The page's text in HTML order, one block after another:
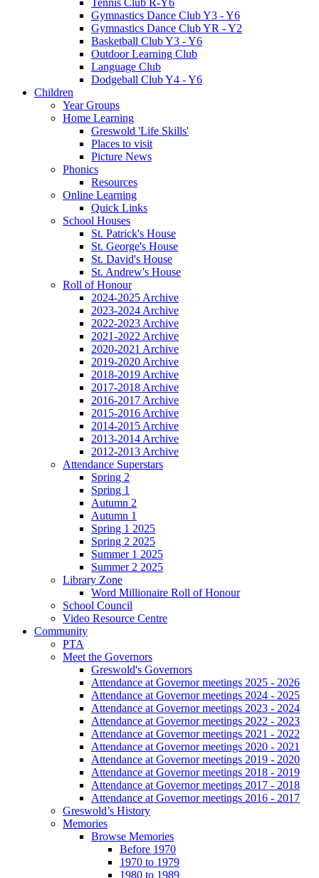
Gymnastics Dance Club Y3 - Y6
Gymnastics Dance Club YR - Y2
Basketball Club Y3 - Y6
Outdoor Learning Club
Language Club
Dodgeball Club Y4 - Y6
Children
Year Groups
Home Learning
Greswold 'Life Skills'
Places to visit
Picture News
Phonics
Resources
Online Learning
Quick Links
School Houses
St. Patrick's House
St. George's House
St. David's House
St. Andrew's House
Roll of Honour
2024-2025 Archive
2023-2024 Archive
2022-2023 Archive
2021-2022 Archive
2020-2021 Archive
2019-2020 Archive
2018-2019 Archive
2017-2018 Archive
2016-2017 Archive
2015-2016 Archive
2014-2015 Archive
2013-2014 Archive
2012-2013 Archive
Attendance Superstars
Spring 2
Spring 1
Autumn 2
Autumn 1
Spring 1 2025
Spring 2 2025
Summer 1 2025
Summer 2 2025
Library Zone
Word Millionaire Roll of Honour
School Council
Video Resource Centre
Community
PTA
Meet the Governors
Greswold's Governors
Attendance at Governor meetings 2025 - 2026
Attendance at Governor meetings 2024 - 2025
Attendance at Governor meetings 2023 - 2024
Attendance at Governor meetings 2022 - 2023
Attendance at Governor meetings 2021 - 2022
Attendance at Governor meetings 2020 - 2021
Attendance at Governor meetings 2019 - 2020
Attendance at Governor meetings 2018 - 2019
Attendance at Governor meetings 2017 - 2018
Attendance at Governor meetings 2016 - 2017
Greswold’s History
Memories
Browse Memories
Before 1970
1970 to 1979
1980 to 1989